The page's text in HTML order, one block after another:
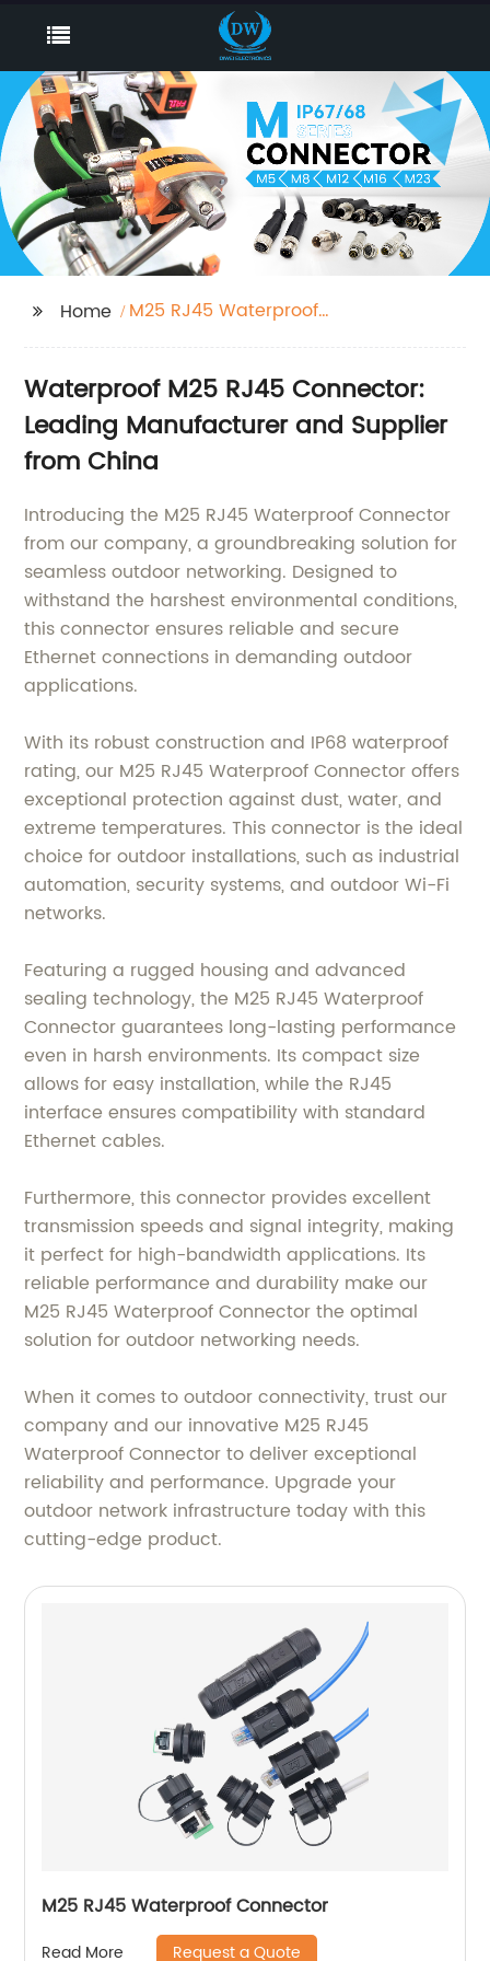
Home
M25 RJ45 Waterproof
Waterproof M25 RJ45 Connector:
Leading Manufacturer and Supplier
from China
Introducing the M25 RJ45 Waterproof Connector
from our company, a groundbreaking solution for
seamless outdoor networking. Designed to
withstand the harshest environmental conditions,
this connector ensures reliable and secure
Ethernet connections in demanding outdoor
applications.
With its robust construction and IP68 waterproof
rating, our M25 RJ45 Waterproof Connector offers
exceptional protection against dust, water, and
extreme temperatures. This connector is the ideal
choice for outdoor installations, such as industrial
automation, security systems, and outdoor Wi-Fi
networks.
Featuring a rugged housing and advanced
sealing technology, the M25 RJ45 Waterproof
Connector guarantees long-lasting performance
even in harsh environments. Its compact size
allows for easy installation, while the RJ45
interface ensures compatibility with standard
Ethernet cables.
Furthermore, this connector provides excellent
transmission speeds and signal integrity, making
it perfect for high-bandwidth applications. Its
reliable performance and durability make our
M25 RJ45 Waterproof Connector the optimal
solution for outdoor networking needs.
When it comes to outdoor connectivity, trust our
company and our innovative M25 RJ45
Waterproof Connector to deliver exceptional
reliability and performance. Upgrade your
outdoor network infrastructure today with this
cutting-edge product.
M25 RJ45 Waterproof Connector
Read More Request a Quote